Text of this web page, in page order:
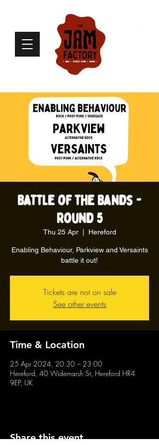
Battle of the Bands -
Round 5
Thu 25 Apr
  |
Hereford
Enabling Behaviour, Parkview and Versaints
battle it out!
Tickets are not on sale
See other events
Time & Location
25 Apr 2024, 20:30 – 23:00
Hereford, 40 Widemarsh St, Hereford HR4
9EP, UK
Share this event